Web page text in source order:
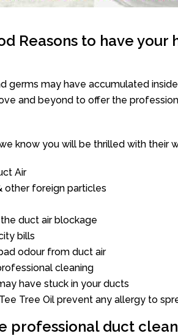
Reasons to have your
germs may have accumulated
and beyond to offer the
know you will be thrilled with their
Air
other foreign particles
duct air blockage
bills
odour from duct air
cleaning
have stuck in your ducts
Tree Oil prevent any allergy to
professional duct